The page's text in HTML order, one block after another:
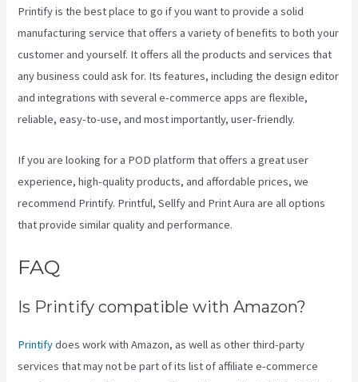
Printify is the best place to go if you want to provide a solid
manufacturing service that offers a variety of benefits to both your
customer and yourself. It offers all the products and services that
any business could ask for. Its features, including the design editor
and integrations with several e-commerce apps are flexible,
reliable, easy-to-use, and most importantly, user-friendly.
If you are looking for a POD platform that offers a great user
experience, high-quality products, and affordable prices, we
recommend Printify. Printful, Sellfy and Print Aura are all options
that provide similar quality and performance.
FAQ
Is Printify compatible with Amazon?
Printifydoes work with Amazon, as well as other third-party
services that may not be part of its list of affiliate e-commerce